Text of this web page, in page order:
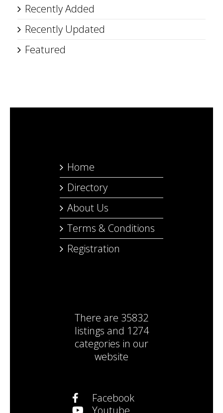
Recently Added
Recently Updated
Featured
Home
Directory
About Us
Terms & Conditions
Registration
There are 35832
listings and 1274
categories in our
website
Facebook
Youtube